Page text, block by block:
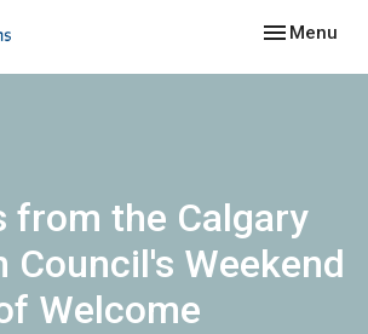
Toggle
Menu
from the Calgary
Council's Weekend
Welcome